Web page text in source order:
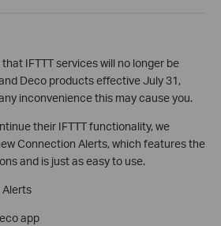
IFTTT services will no longer be
Deco products effective July 31,
inconvenience this may cause you.
their IFTTT functionality, we
Connection Alerts, which features the
and is just as easy to use.
Alerts
app